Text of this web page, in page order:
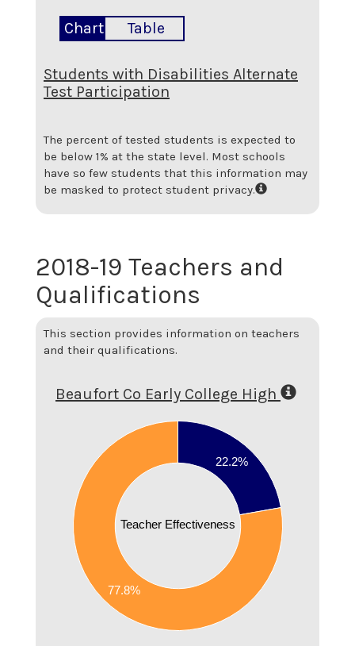
Chart Table
Students with Disabilities Alternate
Test Participation
The percent of tested students is expected to
be below 1% at the state level. Most schools
have so few students that this information may
be masked to protect student privacy.
2018-19 Teachers and
Qualifications
This section provides information on teachers
and their qualifications.
Beaufort Co Early College High
Teacher Effectiveness
22.2%
77.8%